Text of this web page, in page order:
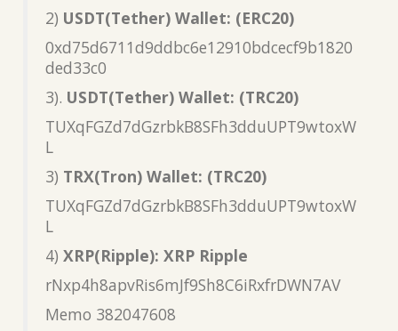
2) USDT(Tether) Wallet: (ERC20)
0xd75d6711d9ddbc6e12910bdcecf9b1820
ded33c0
3). USDT(Tether) Wallet: (TRC20)
TUXqFGZd7dGzrbkB8SFh3dduUPT9wtoxW
L
3) TRX(Tron) Wallet: (TRC20)
TUXqFGZd7dGzrbkB8SFh3dduUPT9wtoxW
L
4) XRP(Ripple): XRP Ripple
rNxp4h8apvRis6mJf9Sh8C6iRxfrDWN7AV
Memo 382047608